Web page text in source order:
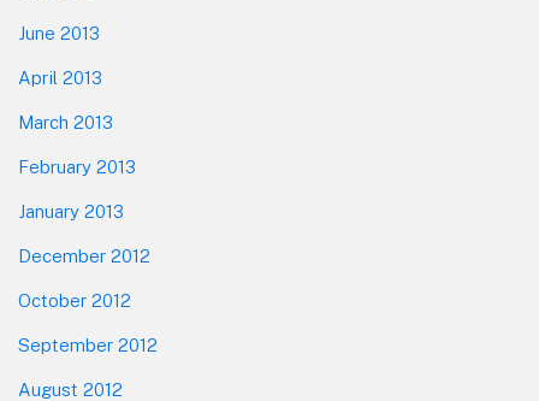
June 2013
April 2013
March 2013
February 2013
January 2013
December 2012
October 2012
September 2012
August 2012